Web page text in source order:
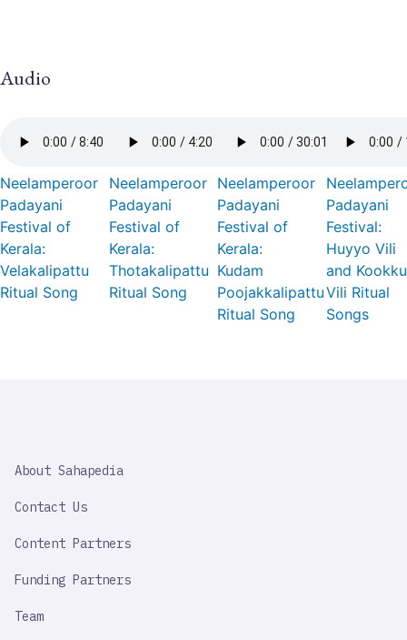
Audio
Neelamperoor
Padayani
Festival of
Kerala:
Velakalipattu
Ritual Song
Neelamperoor
Padayani
Festival of
Kerala:
Thotakalipattu
Ritual Song
Neelamperoor
Padayani
Festival of
Kerala:
Kudam
Poojakkalipattu
Ritual Song
Padayani
Festival:
Huyyo Vili
and Kookku
Vili Ritual
Songs
IMPORTANT
About Sahapedia
Contact Us
Content Partners
Funding Partners
Team